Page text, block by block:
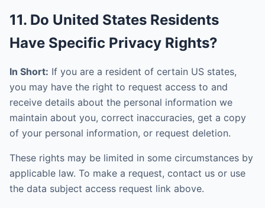
11. Do United States Residents
Have Specific Privacy Rights?
In Short: If you are a resident of certain US states,
you may have the right to request access to and
receive details about the personal information we
maintain about you, correct inaccuracies, get a copy
of your personal information, or request deletion.
These rights may be limited in some circumstances by
applicable law. To make a request, contact us or use
the data subject access request link above.